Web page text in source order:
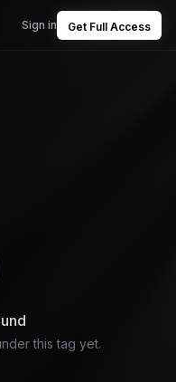
Sign in Get Full Access
this tag yet.